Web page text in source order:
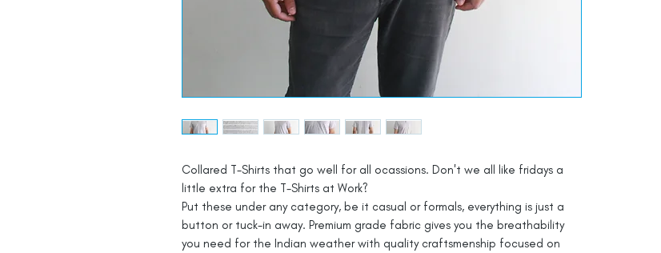
Collared T-Shirts that go well for all ocassions. Don't we all like fridays a
little extra for the T-Shirts at Work?
Put these under any category, be it casual or formals, everything is just a
button or tuck-in away. Premium grade fabric gives you the breathability
you need for the Indian weather with quality craftsmenship focused on